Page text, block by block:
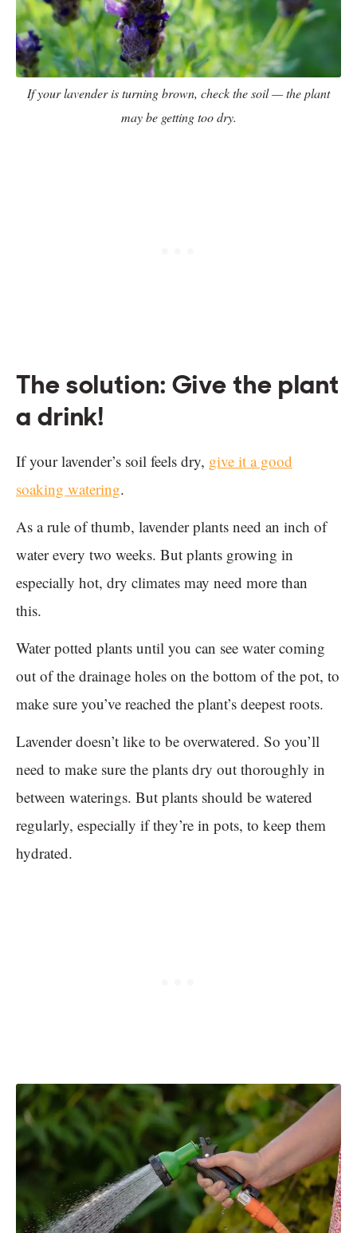
If your lavender is turning brown, check the soil — the plant
may be getting too dry.
The solution: Give the plant
a drink!
If your lavender’s soil feels dry, give it a good
soaking watering.
As a rule of thumb, lavender plants need an inch of
water every two weeks. But plants growing in
especially hot, dry climates may need more than
this.
Water potted plants until you can see water coming
out of the drainage holes on the bottom of the pot, to
make sure you’ve reached the plant’s deepest roots.
Lavender doesn’t like to be overwatered. So you’ll
need to make sure the plants dry out thoroughly in
between waterings. But plants should be watered
regularly, especially if they’re in pots, to keep them
hydrated.